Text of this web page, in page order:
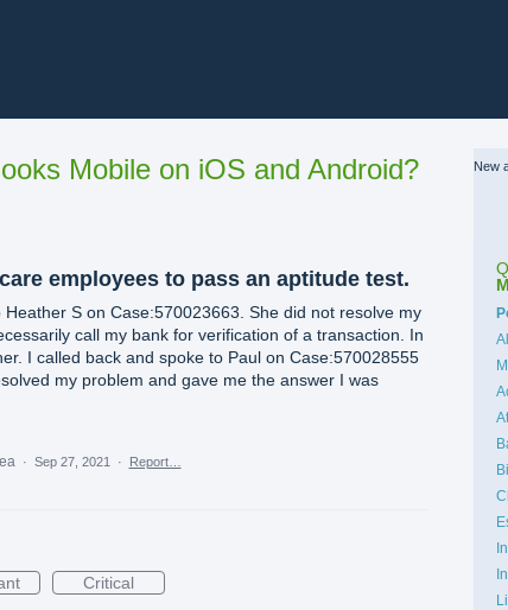
Mobile on iOS and Android?
employees to pass an aptitude test.
S on Case:570023663. She did not resolve my
call my bank for verification of a transaction. In
I called back and spoke to Paul on Case:570028555
my problem and gave me the answer I was
· Sep 27, 2021 · Report…
Critical
New